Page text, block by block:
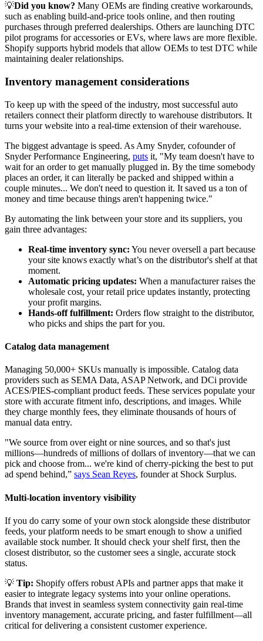
💡Did you know? Many OEMs are finding creative workarounds,
such as enabling build-and-price tools online, and then routing
purchases through preferred dealerships. Others are launching DTC
pilot programs for accessories or EVs, where laws are more flexible.
Shopify supports hybrid models that allow OEMs to test DTC while
maintaining dealer relationships.
Inventory management considerations
To keep up with the speed of the industry, most successful auto
retailers connect their platform directly to warehouse distributors. It
turns your website into a real-time extension of their warehouse.
The biggest advantage is speed. As Amy Snyder, cofounder of
Snyder Performance Engineering, puts it, "My team doesn't have to
wait for an order to get manually plugged in. By the time somebody
places an order, it can literally be packed and shipped within a
couple minutes... We don't need to question it. It saved us a ton of
money and time because things aren't happening twice."
By automating the link between your store and its suppliers, you
gain three advantages:
Real-time inventory sync: You never oversell a part because
your site knows exactly what’s on the distributor's shelf at that
moment.
Automatic pricing updates: When a manufacturer raises the
wholesale cost, your retail price updates instantly, protecting
your profit margins.
Hands-off fulfillment: Orders flow straight to the distributor,
who picks and ships the part for you.
Catalog data management
Managing 50,000+ SKUs manually is impossible. Catalog data
providers such as SEMA Data, ASAP Network, and DCi provide
ACES/PIES-compliant product feeds. These services populate your
store with accurate fitment info, descriptions, and images. While
they charge monthly fees, they eliminate thousands of hours of
manual data entry.
"We source from over eight or nine sources, and so that's just
millions—hundreds of millions of dollars of inventory—that we can
pick and choose from... we're kind of cherry-picking the best to put
ad spend behind,” says Sean Reyes, founder at Shock Surplus.
Multi-location inventory visibility
If you do carry some of your own stock alongside these distributor
feeds, your platform needs to be smart enough to show a unified
available stock number. It should check your shelf first, then the
closest distributor, so the customer sees a single, accurate stock
status.
💡 Tip: Shopify offers robust APIs and partner apps that make it
easier to integrate legacy systems into your online operations.
Brands that invest in seamless system connectivity gain real-time
inventory management, accurate pricing, and faster fulfillment—all
critical for delivering a consistent customer experience.